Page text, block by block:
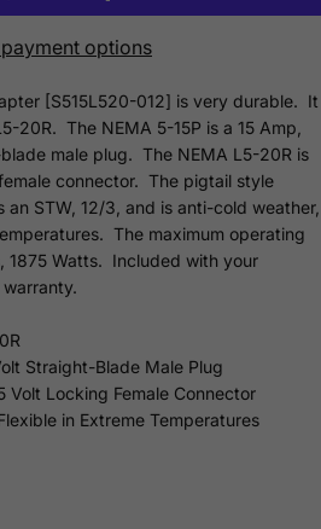
options
[S515L520-012] is very durable. It
20R. The NEMA 5-15P is a 15 Amp,
male plug. The NEMA L5-20R is
connector. The pigtail style
STW, 12/3, and is anti-cold weather,
The maximum operating
1875 Watts. Included with your
warranty.
Straight-Blade Male Plug
Volt Locking Female Connector
in Extreme Temperatures